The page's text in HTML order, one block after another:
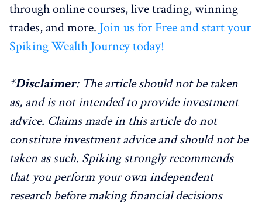
through online courses, live trading, winning
trades, and more. Join us for Free and start your
Spiking Wealth Journey today!
*Disclaimer: The article should not be taken
as, and is not intended to provide investment
advice. Claims made in this article do not
constitute investment advice and should not be
taken as such. Spiking strongly recommends
that you perform your own independent
research before making financial decisions